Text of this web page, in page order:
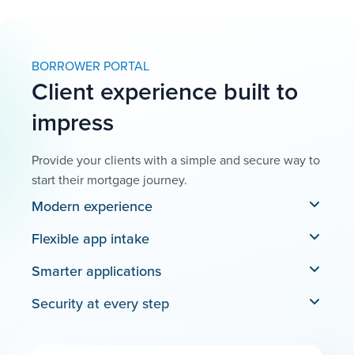
BORROWER PORTAL
Client experience built to
impress
Provide your clients with a simple and secure way to
start their mortgage journey.
Modern experience
Flexible app intake
Smarter applications
Security at every step